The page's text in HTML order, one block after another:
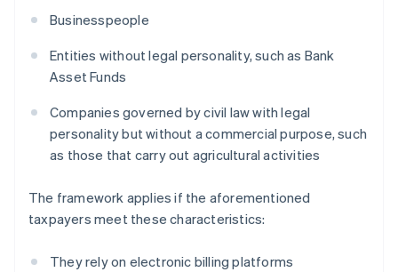
Businesspeople
Entities without legal personality, such as Bank
Asset Funds
Companies governed by civil law with legal
personality but without a commercial purpose, such
as those that carry out agricultural activities
The framework applies if the aforementioned
taxpayers meet these characteristics:
They rely on electronic billing platforms